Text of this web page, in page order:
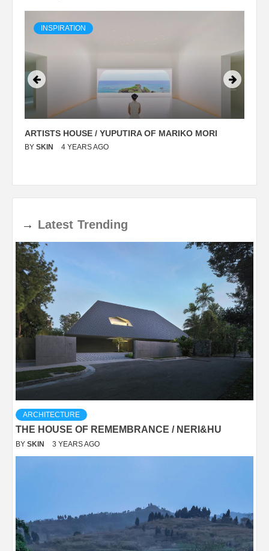
INSPIRATION
ARTISTS HOUSE / YUPUTIRA OF MARIKO MORI
BY SKIN 4 YEARS AGO
→ Latest Trending
ARCHITECTURE
THE HOUSE OF REMEMBRANCE / NERI&HU
BY SKIN 3 YEARS AGO